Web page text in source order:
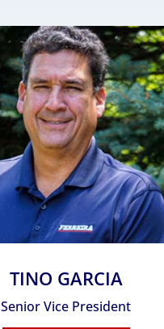
TINO GARCIA
Senior Vice President